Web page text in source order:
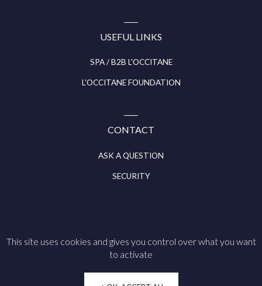
USEFUL LINKS
SPA / B2B L'OCCITANE
L'OCCITANE FOUNDATION
CONTACT
ASK A QUESTION
SECURITY
Follow us on
This site uses cookies and gives you control over what you want
to activate